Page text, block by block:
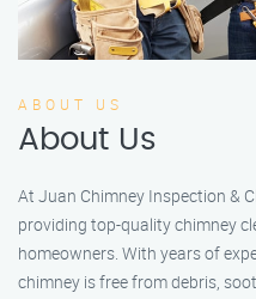
ABOUT US
About Us
At Juan Chimney Inspection &
providing top-quality chimney
homeowners. With years of
chimney is free from debris,